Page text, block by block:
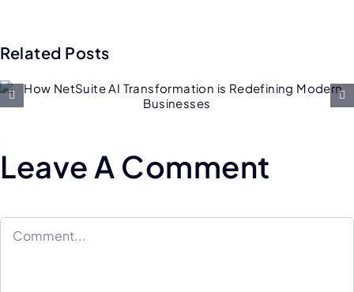
Related Posts
Future of Salesforce
Consulting: AI, Low-Code,
Leave A Comment